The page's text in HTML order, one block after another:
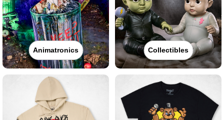
Animatronics Collectibles